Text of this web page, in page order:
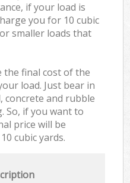
if your load is
you for 10 cubic
smaller loads that
the final cost of the
load. Just bear in
concrete and rubble
So, if you want to
price will be
cubic yards.